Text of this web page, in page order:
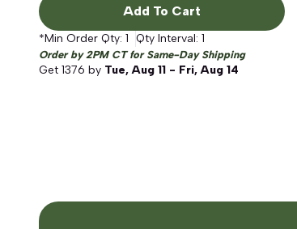
Add To Cart
*Min Order Qty: 1 Qty Interval: 1
Order by 2PM CT for Same-Day Shipping
Get 1376 by Tue, Aug 11 - Fri, Aug 14